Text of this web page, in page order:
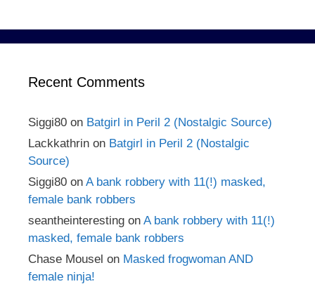
Recent Comments
Siggi80 on Batgirl in Peril 2 (Nostalgic Source)
Lackkathrin on Batgirl in Peril 2 (Nostalgic
Source)
Siggi80 on A bank robbery with 11(!) masked,
female bank robbers
seantheinteresting on A bank robbery with 11(!)
masked, female bank robbers
Chase Mousel on Masked frogwoman AND
female ninja!